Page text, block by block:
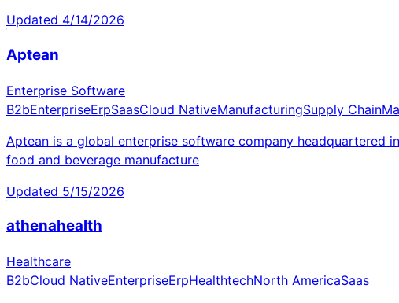
Updated 4/14/2026
Aptean
Enterprise Software
B2bEnterpriseErpSaasCloud NativeManufacturingSupply Chain
Aptean is a global enterprise software company
food and beverage manufacture
Updated 5/15/2026
athenahealth
Healthcare
B2bCloud NativeEnterpriseErpHealthtechNorth AmericaSaas